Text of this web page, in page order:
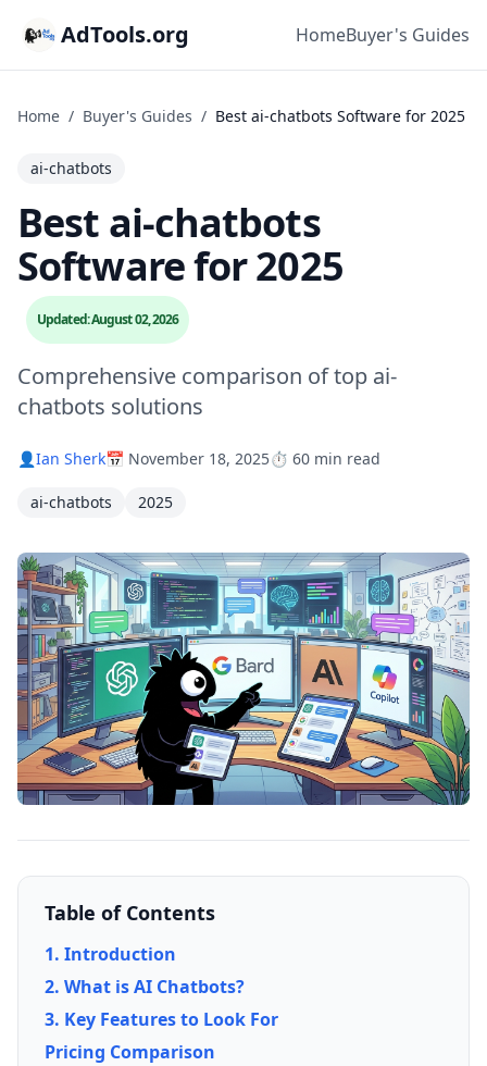
AdTools.org HomeBuyer's Guides
Home / Buyer's Guides / Best ai-chatbots Software for 2025
ai-chatbots
Best ai-chatbots
Software for 2025
Updated: August 02, 2026
Comprehensive comparison of top ai-
chatbots solutions
👤Ian Sherk📅 November 18, 2025⏱️ 60 min read
ai-chatbots 2025
Table of Contents
1. Introduction
2. What is AI Chatbots?
3. Key Features to Look For
Pricing Comparison